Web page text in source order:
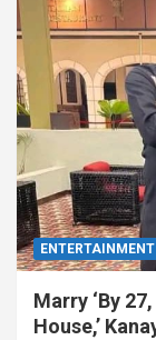
ENTERTAINMENT
Marry ‘By
House,’